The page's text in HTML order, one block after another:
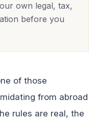
own legal, tax,
before you
of those
from abroad
rules are real, the